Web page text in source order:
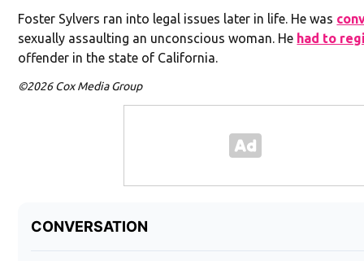
Foster Sylvers ran into legal issues later in life. He was
sexually assaulting an unconscious woman. He had to
offender in the state of California.
©2026 Cox Media Group